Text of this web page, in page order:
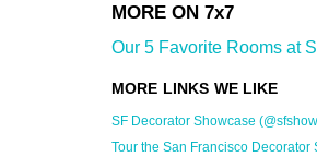
Our 5 Favorite Rooms at
SF Decorator Showcase
Tour the San Francisco Decorator